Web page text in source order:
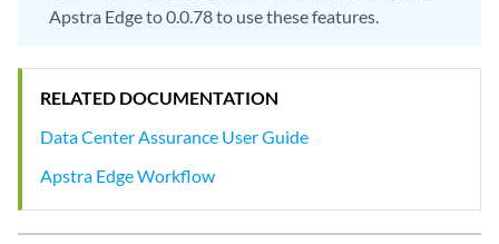
Apstra Edge to 0.0.78 to use these features.
RELATED DOCUMENTATION
Data Center Assurance User Guide
Apstra Edge Workflow